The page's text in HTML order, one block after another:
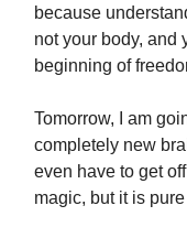
because
not your body,
beginning of
Tomorrow, I am
completely new
even have to get
magic, but it is